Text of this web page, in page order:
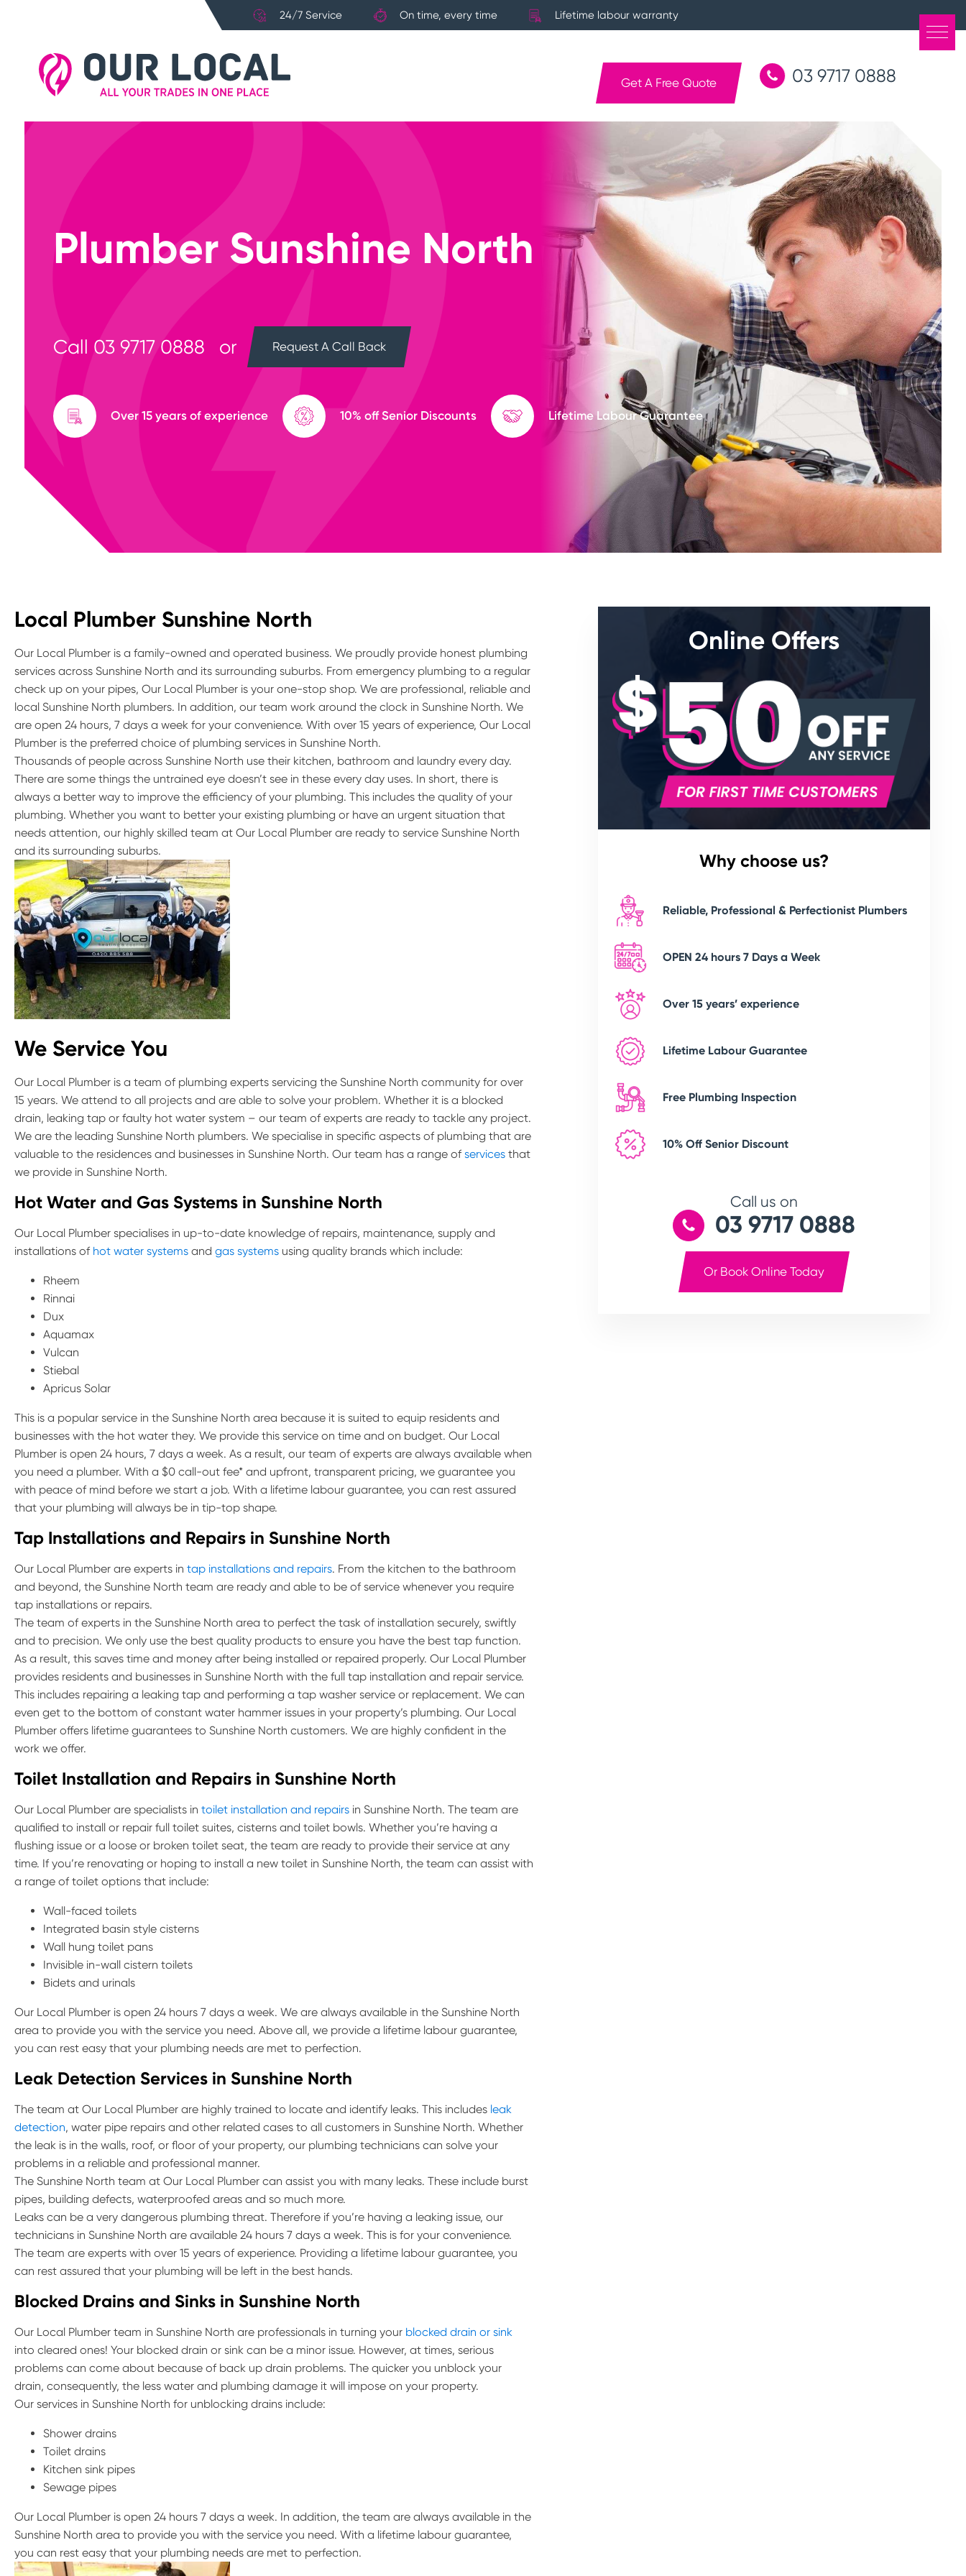
24/7 Service On time, every time Lifetime labour warranty
Get A Free Quote 03 9717 0888
Plumber Sunshine North
Call 03 9717 0888 or Request A Call Back
Over 15 years of experience 10% off Senior Discounts Lifetime Labour Guarantee
Local Plumber Sunshine North
Our Local Plumber is a family-owned and operated business. We proudly provide honest plumbing
services across Sunshine North and its surrounding suburbs. From emergency plumbing to a regular
check up on your pipes, Our Local Plumber is your one-stop shop. We are professional, reliable and
local Sunshine North plumbers. In addition, our team work around the clock in Sunshine North. We
are open 24 hours, 7 days a week for your convenience. With over 15 years of experience, Our Local
Plumber is the preferred choice of plumbing services in Sunshine North.
Thousands of people across Sunshine North use their kitchen, bathroom and laundry every day.
There are some things the untrained eye doesn’t see in these every day uses. In short, there is
always a better way to improve the efficiency of your plumbing. This includes the quality of your
plumbing. Whether you want to better your existing plumbing or have an urgent situation that
needs attention, our highly skilled team at Our Local Plumber are ready to service Sunshine North
and its surrounding suburbs.
We Service You
Our Local Plumber is a team of plumbing experts servicing the Sunshine North community for over
15 years. We attend to all projects and are able to solve your problem. Whether it is a blocked
drain, leaking tap or faulty hot water system – our team of experts are ready to tackle any project.
We are the leading Sunshine North plumbers. We specialise in specific aspects of plumbing that are
valuable to the residences and businesses in Sunshine North. Our team has a range of services that
we provide in Sunshine North.
Hot Water and Gas Systems in Sunshine North
Our Local Plumber specialises in up-to-date knowledge of repairs, maintenance, supply and
installations of hot water systems and gas systems using quality brands which include:
Rheem
Rinnai
Dux
Aquamax
Vulcan
Stiebal
Apricus Solar
This is a popular service in the Sunshine North area because it is suited to equip residents and
businesses with the hot water they. We provide this service on time and on budget. Our Local
Plumber is open 24 hours, 7 days a week. As a result, our team of experts are always available when
you need a plumber. With a $0 call-out fee* and upfront, transparent pricing, we guarantee you
with peace of mind before we start a job. With a lifetime labour guarantee, you can rest assured
that your plumbing will always be in tip-top shape.
Tap Installations and Repairs in Sunshine North
Our Local Plumber are experts in tap installations and repairs. From the kitchen to the bathroom
and beyond, the Sunshine North team are ready and able to be of service whenever you require
tap installations or repairs.
The team of experts in the Sunshine North area to perfect the task of installation securely, swiftly
and to precision. We only use the best quality products to ensure you have the best tap function.
As a result, this saves time and money after being installed or repaired properly. Our Local Plumber
provides residents and businesses in Sunshine North with the full tap installation and repair service.
This includes repairing a leaking tap and performing a tap washer service or replacement. We can
even get to the bottom of constant water hammer issues in your property’s plumbing. Our Local
Plumber offers lifetime guarantees to Sunshine North customers. We are highly confident in the
work we offer.
Toilet Installation and Repairs in Sunshine North
Our Local Plumber are specialists in toilet installation and repairs in Sunshine North. The team are
qualified to install or repair full toilet suites, cisterns and toilet bowls. Whether you’re having a
flushing issue or a loose or broken toilet seat, the team are ready to provide their service at any
time. If you’re renovating or hoping to install a new toilet in Sunshine North, the team can assist with
a range of toilet options that include:
Wall-faced toilets
Integrated basin style cisterns
Wall hung toilet pans
Invisible in-wall cistern toilets
Bidets and urinals
Our Local Plumber is open 24 hours 7 days a week. We are always available in the Sunshine North
area to provide you with the service you need. Above all, we provide a lifetime labour guarantee,
you can rest easy that your plumbing needs are met to perfection.
Leak Detection Services in Sunshine North
The team at Our Local Plumber are highly trained to locate and identify leaks. This includes leak
detection, water pipe repairs and other related cases to all customers in Sunshine North. Whether
the leak is in the walls, roof, or floor of your property, our plumbing technicians can solve your
problems in a reliable and professional manner.
The Sunshine North team at Our Local Plumber can assist you with many leaks. These include burst
pipes, building defects, waterproofed areas and so much more.
Leaks can be a very dangerous plumbing threat. Therefore if you’re having a leaking issue, our
technicians in Sunshine North are available 24 hours 7 days a week. This is for your convenience.
The team are experts with over 15 years of experience. Providing a lifetime labour guarantee, you
can rest assured that your plumbing will be left in the best hands.
Blocked Drains and Sinks in Sunshine North
Our Local Plumber team in Sunshine North are professionals in turning your blocked drain or sink
into cleared ones! Your blocked drain or sink can be a minor issue. However, at times, serious
problems can come about because of back up drain problems. The quicker you unblock your
drain, consequently, the less water and plumbing damage it will impose on your property.
Our services in Sunshine North for unblocking drains include:
Shower drains
Toilet drains
Kitchen sink pipes
Sewage pipes
Our Local Plumber is open 24 hours 7 days a week. In addition, the team are always available in the
Sunshine North area to provide you with the service you need. With a lifetime labour guarantee,
you can rest easy that your plumbing needs are met to perfection.
Online Offers
Why choose us?
Reliable, Professional & Perfectionist Plumbers
OPEN 24 hours 7 Days a Week
Over 15 years’ experience
Lifetime Labour Guarantee
Free Plumbing Inspection
10% Off Senior Discount
Call us on
03 9717 0888
Or Book Online Today